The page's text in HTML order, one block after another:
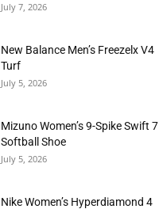
July 7, 2026
New Balance Men’s Freezelx V4
Turf
July 5, 2026
Mizuno Women’s 9-Spike Swift 7
Softball Shoe
July 5, 2026
Nike Women’s Hyperdiamond 4